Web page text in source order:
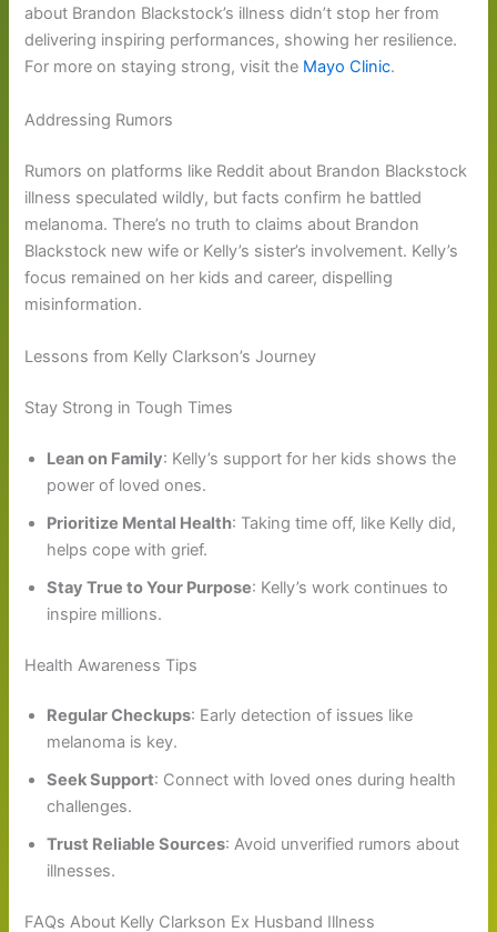
about Brandon Blackstock’s illness didn’t stop her from
delivering inspiring performances, showing her resilience.
For more on staying strong, visit the Mayo Clinic.
Addressing Rumors
Rumors on platforms like Reddit about Brandon Blackstock
illness speculated wildly, but facts confirm he battled
melanoma. There’s no truth to claims about Brandon
Blackstock new wife or Kelly’s sister’s involvement. Kelly’s
focus remained on her kids and career, dispelling
misinformation.
Lessons from Kelly Clarkson’s Journey
Stay Strong in Tough Times
Lean on Family: Kelly’s support for her kids shows the
power of loved ones.
Prioritize Mental Health: Taking time off, like Kelly did,
helps cope with grief.
Stay True to Your Purpose: Kelly’s work continues to
inspire millions.
Health Awareness Tips
Regular Checkups: Early detection of issues like
melanoma is key.
Seek Support: Connect with loved ones during health
challenges.
Trust Reliable Sources: Avoid unverified rumors about
illnesses.
FAQs About Kelly Clarkson Ex Husband Illness